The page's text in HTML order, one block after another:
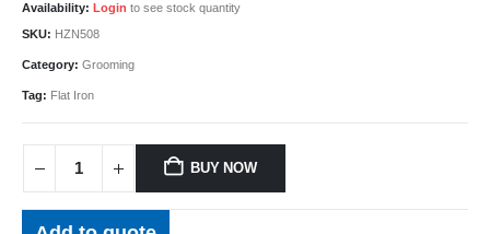
Availability: Login to see stock quantity
SKU: HZN508
Category: Grooming
Tag: Flat Iron
BUY NOW